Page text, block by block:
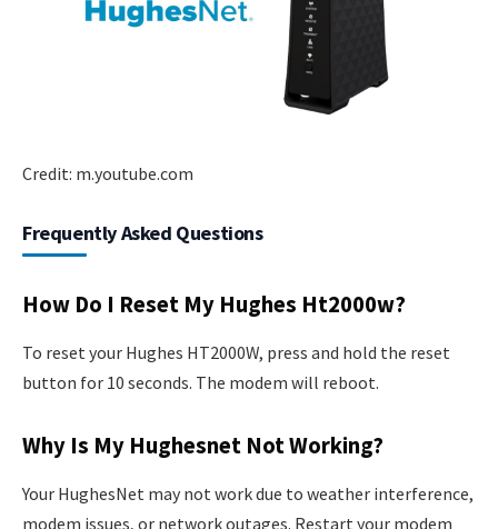
Credit: m.youtube.com
Frequently Asked Questions
How Do I Reset My Hughes Ht2000w?
To reset your Hughes HT2000W, press and hold the reset
button for 10 seconds. The modem will reboot.
Why Is My Hughesnet Not Working?
Your HughesNet may not work due to weather interference,
modem issues, or network outages. Restart your modem